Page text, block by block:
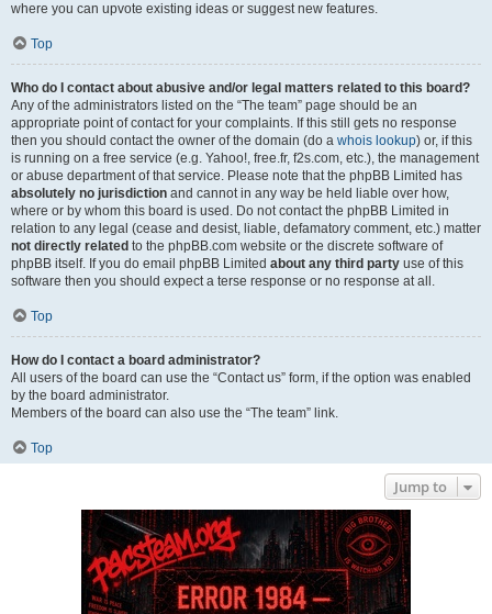
where you can upvote existing ideas or suggest new features.
Top
Who do I contact about abusive and/or legal matters related to this board?
Any of the administrators listed on the “The team” page should be an
appropriate point of contact for your complaints. If this still gets no response
then you should contact the owner of the domain (do a whois lookup) or, if this
is running on a free service (e.g. Yahoo!, free.fr, f2s.com, etc.), the management
or abuse department of that service. Please note that the phpBB Limited has
absolutely no jurisdiction and cannot in any way be held liable over how,
where or by whom this board is used. Do not contact the phpBB Limited in
relation to any legal (cease and desist, liable, defamatory comment, etc.) matter
not directly related to the phpBB.com website or the discrete software of
phpBB itself. If you do email phpBB Limited about any third party use of this
software then you should expect a terse response or no response at all.
Top
How do I contact a board administrator?
All users of the board can use the “Contact us” form, if the option was enabled
by the board administrator.
Members of the board can also use the “The team” link.
Top
Jump to